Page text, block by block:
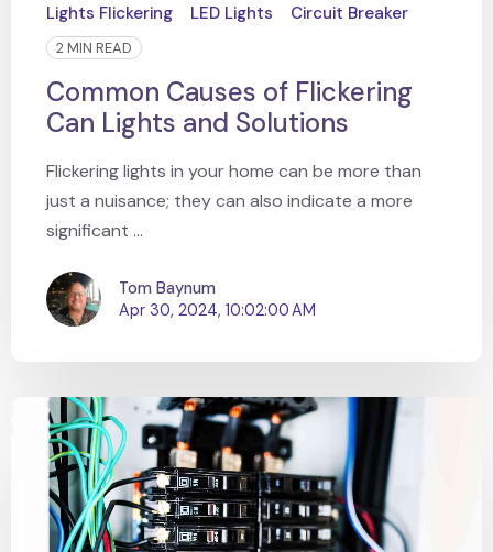
Lights Flickering LED Lights Circuit Breaker
2 MIN READ
Common Causes of Flickering
Can Lights and Solutions
Flickering lights in your home can be more than
just a nuisance; they can also indicate a more
significant ...
Tom Baynum
Apr 30, 2024, 10:02:00 AM